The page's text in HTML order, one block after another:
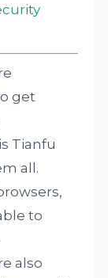
get
Tianfu
all.
to
also